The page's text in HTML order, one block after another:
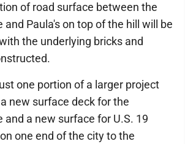
of road surface between the
and Paula's on top of the hill will be
the underlying bricks and
one portion of a larger project
new surface deck for the
and a new surface for U.S. 19
one end of the city to the